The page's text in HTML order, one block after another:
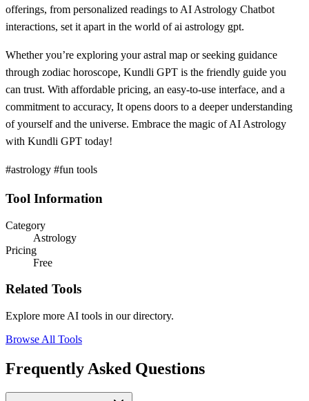
offerings, from personalized readings to AI Astrology Chatbot
interactions, set it apart in the world of ai astrology gpt.
Whether you’re exploring your astral map or seeking guidance
through zodiac horoscope, Kundli GPT is the friendly guide you
can trust. With affordable pricing, an easy-to-use interface, and a
commitment to accuracy, It opens doors to a deeper understanding
of yourself and the universe. Embrace the magic of AI Astrology
with Kundli GPT today!
#astrology #fun tools
Tool Information
Category
Astrology
Pricing
Free
Related Tools
Explore more AI tools in our directory.
Browse All Tools
Frequently Asked Questions